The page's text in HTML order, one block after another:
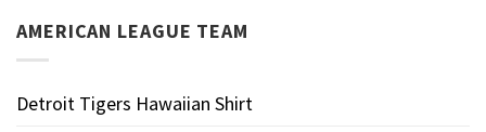
AMERICAN LEAGUE TEAM
Detroit Tigers Hawaiian Shirt